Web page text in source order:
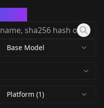
Base Model
Platform (1)